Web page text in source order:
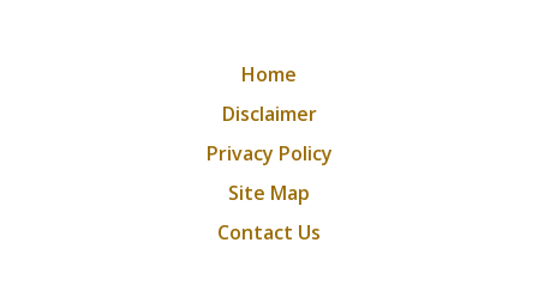
Home
Disclaimer
Privacy Policy
Site Map
Contact Us